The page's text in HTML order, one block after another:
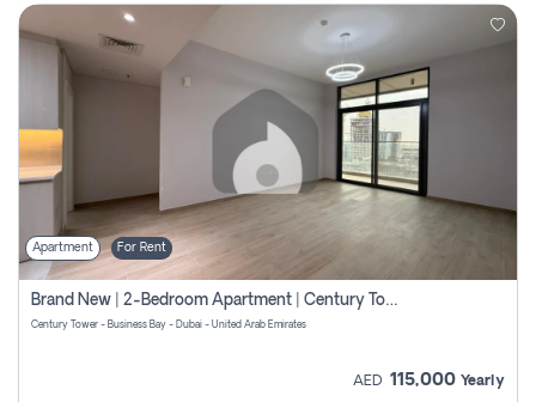
Apartment For Rent
Brand New | 2-Bedroom Apartment | Century Tower | Unit # 607
Century Tower - Business Bay - Dubai - United Arab Emirates
AED 115,000 Yearly